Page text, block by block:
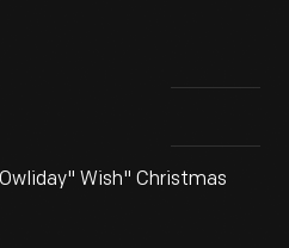
Wish" Christmas